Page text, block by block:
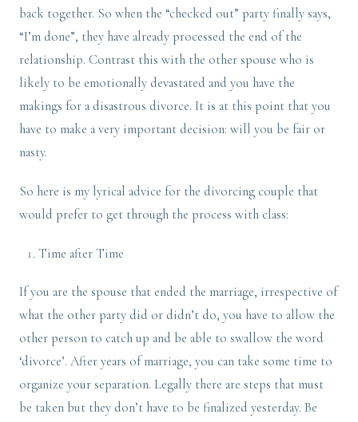
back together. So when the “checked out” party finally says,
“I’m done”, they have already processed the end of the
relationship. Contrast this with the other spouse who is
likely to be emotionally devastated and you have the
makings for a disastrous divorce. It is at this point that you
have to make a very important decision: will you be fair or
nasty.
So here is my lyrical advice for the divorcing couple that
would prefer to get through the process with class:
Time after Time
If you are the spouse that ended the marriage, irrespective of
what the other party did or didn’t do, you have to allow the
other person to catch up and be able to swallow the word
‘divorce’. After years of marriage, you can take some time to
organize your separation. Legally there are steps that must
be taken but they don’t have to be finalized yesterday. Be